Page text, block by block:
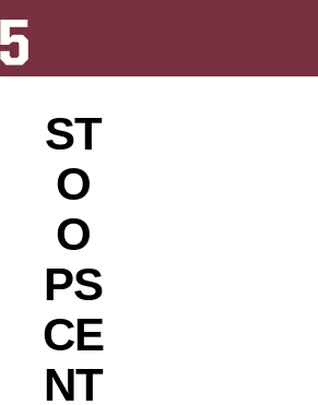
ST
O
O
PS
CE
NT